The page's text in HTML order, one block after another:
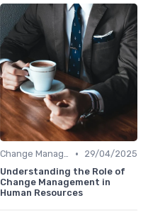
Change Management •
29/04/2025
Understanding the Role of
Change Management in
Human Resources